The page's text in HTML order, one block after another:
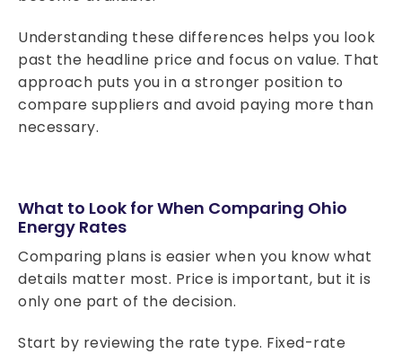
Understanding these differences helps you look
past the headline price and focus on value. That
approach puts you in a stronger position to
compare suppliers and avoid paying more than
necessary.
What to Look for When Comparing Ohio
Energy Rates
Comparing plans is easier when you know what
details matter most. Price is important, but it is
only one part of the decision.
Start by reviewing the rate type. Fixed-rate